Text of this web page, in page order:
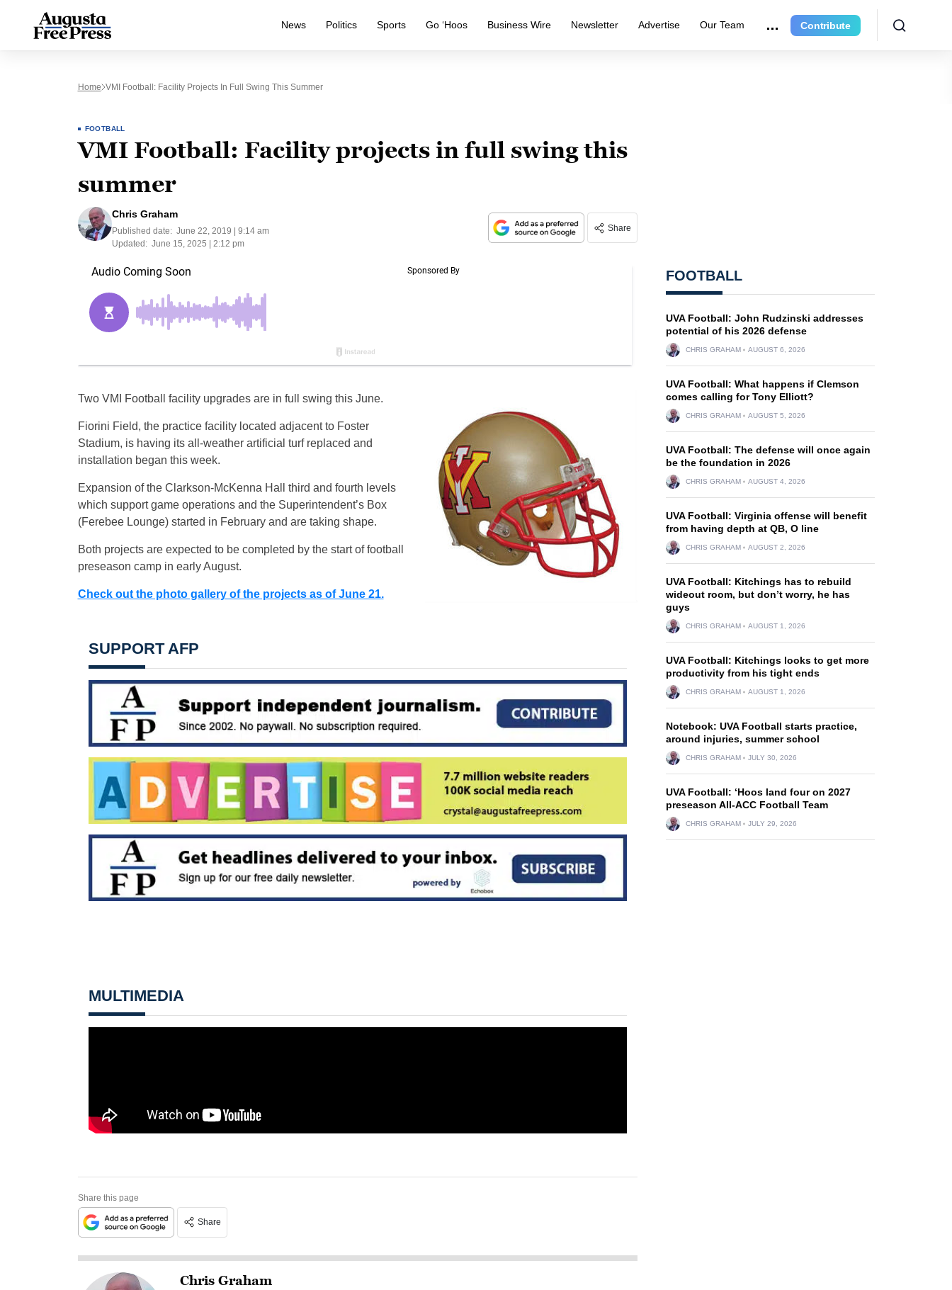
News Politics Sports Go ‘Hoos Business Wire Newsletter Advertise Our Team Contribute
Home VMI Football: Facility Projects In Full Swing This Summer
FOOTBALL
VMI Football: Facility projects in full swing this
summer
Chris Graham
Published date: June 22, 2019 | 9:14 am
Updated: June 15, 2025 | 2:12 pm
Share
Two VMI Football facility upgrades are in full swing this June.
Fiorini Field, the practice facility located adjacent to Foster
Stadium, is having its all-weather artificial turf replaced and
installation began this week.
Expansion of the Clarkson-McKenna Hall third and fourth levels
which support game operations and the Superintendent’s Box
(Ferebee Lounge) started in February and are taking shape.
Both projects are expected to be completed by the start of football
preseason camp in early August.
Check out the photo gallery of the projects as of June 21.
SUPPORT AFP
MULTIMEDIA
Share this page
Share
Chris Graham
FOOTBALL
UVA Football: John Rudzinski addresses
potential of his 2026 defense
CHRIS GRAHAM AUGUST 6, 2026
UVA Football: What happens if Clemson
comes calling for Tony Elliott?
CHRIS GRAHAM AUGUST 5, 2026
UVA Football: The defense will once again
be the foundation in 2026
CHRIS GRAHAM AUGUST 4, 2026
UVA Football: Virginia offense will benefit
from having depth at QB, O line
CHRIS GRAHAM AUGUST 2, 2026
UVA Football: Kitchings has to rebuild
wideout room, but don’t worry, he has
guys
CHRIS GRAHAM AUGUST 1, 2026
UVA Football: Kitchings looks to get more
productivity from his tight ends
CHRIS GRAHAM AUGUST 1, 2026
Notebook: UVA Football starts practice,
around injuries, summer school
CHRIS GRAHAM JULY 30, 2026
UVA Football: ‘Hoos land four on 2027
preseason All-ACC Football Team
CHRIS GRAHAM JULY 29, 2026